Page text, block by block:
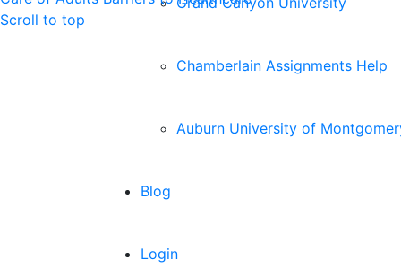
Chamberlain Assignments Help
Auburn University of
Blog
Login
Scroll to top